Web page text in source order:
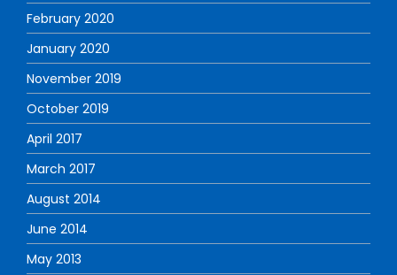
February 2020
January 2020
November 2019
October 2019
April 2017
March 2017
August 2014
June 2014
May 2013